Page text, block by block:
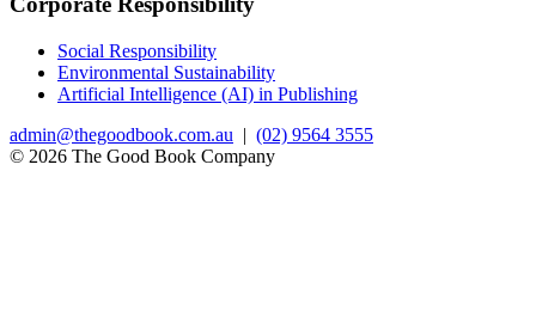
Social Responsibility
Environmental Sustainability
Artificial Intelligence (AI) in Publishing
admin@thegoodbook.com.au | (02) 9564 3555
© 2026 The Good Book Company